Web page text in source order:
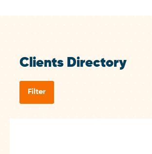
Clients Directory
Filter